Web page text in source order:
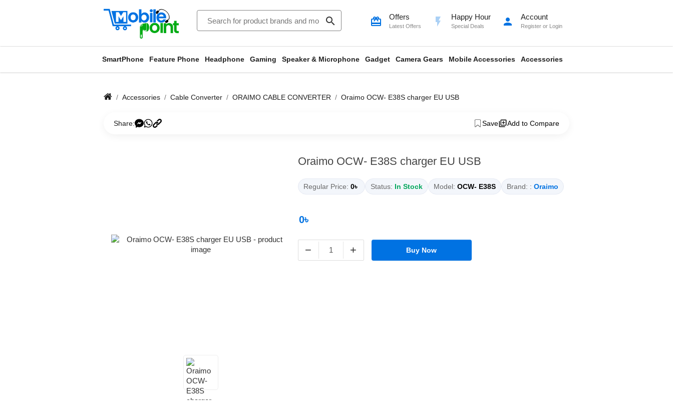
search card_giftcard Offers
Latest Offers flash_on Happy Hour
Special Deals person Account
Register or Login
SmartPhone Feature Phone Headphone Gaming Speaker & Microphone Gadget Camera Gears Mobile Accessories Accessories
Accessories Cable Converter ORAIMO CABLE CONVERTER Oraimo OCW- E38S charger EU USB
Share: Save Add to Compare
Oraimo OCW- E38S charger EU USB
Regular Price: 0৳ Status: In Stock Model: OCW- E38S Brand: : Oraimo
0৳
− + Buy Now